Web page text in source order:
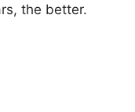
the better.